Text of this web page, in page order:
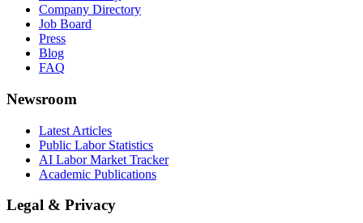
Company Directory
Job Board
Press
Blog
FAQ
Newsroom
Latest Articles
Public Labor Statistics
AI Labor Market Tracker
Academic Publications
Legal & Privacy